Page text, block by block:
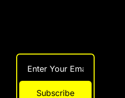
Subscribe